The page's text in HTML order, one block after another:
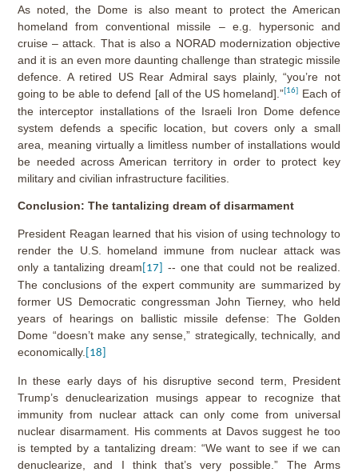
As noted, the Dome is also meant to protect the American
homeland from conventional missile – e.g. hypersonic and
cruise – attack. That is also a NORAD modernization objective
and it is an even more daunting challenge than strategic missile
defence. A retired US Rear Admiral says plainly, “you’re not
going to be able to defend [all of the US homeland].”[16]
Each of
the interceptor installations of the Israeli Iron Dome defence
system defends a specific location, but covers only a small
area, meaning virtually a limitless number of installations would
be needed across American territory in order to protect key
military and civilian infrastructure facilities.
Conclusion: The tantalizing dream of disarmament
President Reagan learned that his vision of using technology to
render the U.S. homeland immune from nuclear attack was
only a tantalizing dream [17]
-- one that could not be realized.
The conclusions of the expert community are summarized by
former US Democratic congressman John Tierney, who held
years of hearings on ballistic missile defense: The Golden
Dome “doesn’t make any sense,” strategically, technically, and
economically. [18]
In these early days of his disruptive second term, President
Trump’s denuclearization musings appear to recognize that
immunity from nuclear attack can only come from universal
nuclear disarmament. His comments at Davos suggest he too
is tempted by a tantalizing dream: “We want to see if we can
denuclearize, and I think that’s very possible.” The Arms